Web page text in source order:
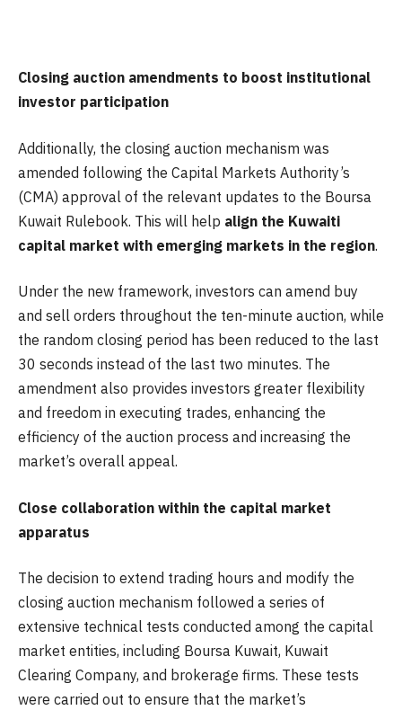
Closing auction amendments to boost institutional
investor participation
Additionally, the closing auction mechanism was
amended following the Capital Markets Authority’s
(CMA) approval of the relevant updates to the Boursa
Kuwait Rulebook. This will help align the Kuwaiti
capital market with emerging markets in the region.
Under the new framework, investors can amend buy
and sell orders throughout the ten-minute auction, while
the random closing period has been reduced to the last
30 seconds instead of the last two minutes. The
amendment also provides investors greater flexibility
and freedom in executing trades, enhancing the
efficiency of the auction process and increasing the
market’s overall appeal.
Close collaboration within the capital market
apparatus
The decision to extend trading hours and modify the
closing auction mechanism followed a series of
extensive technical tests conducted among the capital
market entities, including Boursa Kuwait, Kuwait
Clearing Company, and brokerage firms. These tests
were carried out to ensure that the market’s